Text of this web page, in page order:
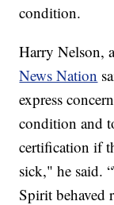
condition.
Harry Nelson,
News Nation
express
condition and
certification if
sick," he said.
Spirit behaved